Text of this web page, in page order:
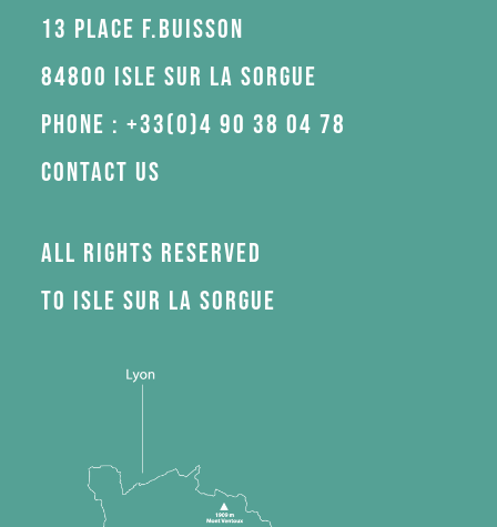
13 Place F.Buisson
84800 Isle sur la Sorgue
Phone : +33(0)4 90 38 04 78
Contact us
All rights reserved
to Isle sur la Sorgue